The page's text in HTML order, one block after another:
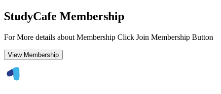
StudyCafe Membership
For More details about Membership Click Join Membership Button
View Membership